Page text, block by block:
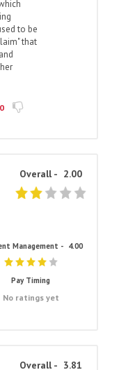
to be
that
0
Overall - 2.00
Management - 4.00
Pay Timing
No ratings yet
Overall - 3.81